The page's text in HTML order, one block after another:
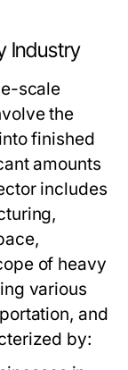
Industry
scale
the
finished
amounts
includes
of heavy
various
and
by: